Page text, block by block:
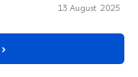
13 August 2025